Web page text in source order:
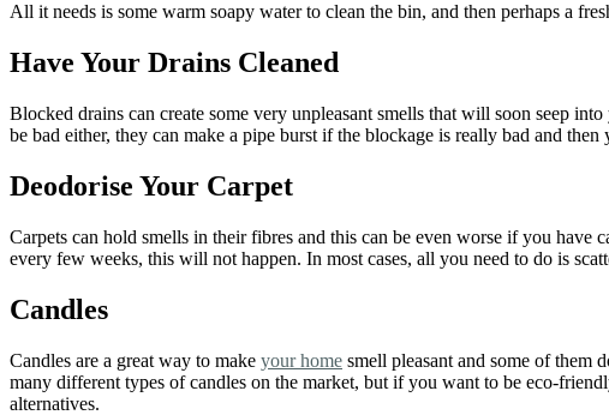
All it needs is some warm soapy water to clean the bin, and then perhaps a
Have Your Drains Cleaned
Blocked drains can create some very unpleasant smells that will soon seep
be bad either, they can make a pipe burst if the blockage is really bad and
Deodorise Your Carpet
Carpets can hold smells in their fibres and this can be even worse if you
every few weeks, this will not happen. In most cases, all you need to do is
Candles
Candles are a great way to make your home smell pleasant and some of them
many different types of candles on the market, but if you want to be eco-
alternatives.